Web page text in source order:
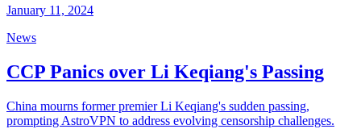
January 11, 2024
News
CCP Panics over Li Keqiang's Passing
China mourns former premier Li Keqiang's sudden passing,
prompting AstroVPN to address evolving censorship challenges.